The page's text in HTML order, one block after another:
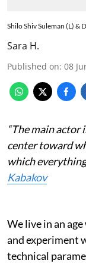
Shilo Shiv Suleman (L) &
Sara H.
Published on: 08
“The main
center toward
which
Kabakov
We live in an
and experiment
technical